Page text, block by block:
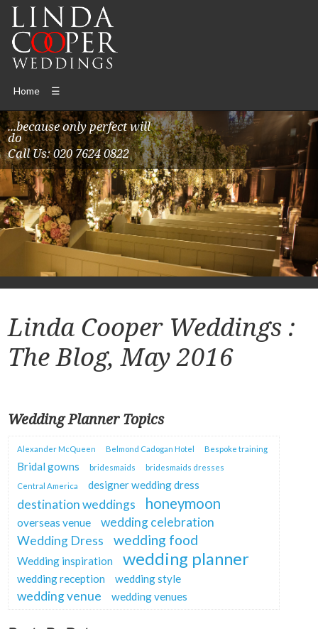
Home ☰
...because only perfect will
do
Call Us: 020 7624 0822
Linda Cooper Weddings :
The Blog, May 2016
Wedding Planner Topics
Alexander McQueen Belmond Cadogan Hotel Bespoke training
Bridal gowns bridesmaids
bridesmaids dresses
Central America
designer wedding dress
destination weddings honeymoon
overseas venue
wedding celebration
Wedding Dress
wedding food
Wedding inspiration wedding planner
wedding reception wedding style
wedding venue wedding venues